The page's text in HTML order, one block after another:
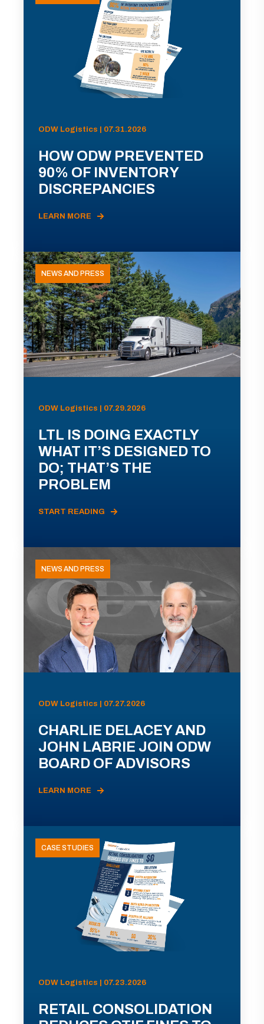
ODW Logistics | 07.31.2026
HOW ODW PREVENTED
90% OF INVENTORY
DISCREPANCIES
LEARN MORE
NEWS AND PRESS
ODW Logistics | 07.29.2026
LTL IS DOING EXACTLY
WHAT IT’S DESIGNED TO
DO; THAT’S THE
PROBLEM
START READING
NEWS AND PRESS
ODW Logistics | 07.27.2026
CHARLIE DELACEY AND
JOHN LABRIE JOIN ODW
BOARD OF ADVISORS
LEARN MORE
CASE STUDIES
ODW Logistics | 07.23.2026
RETAIL CONSOLIDATION